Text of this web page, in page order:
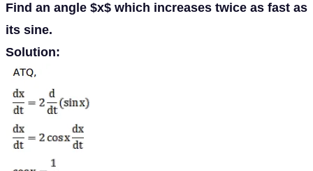
Find an angle $x$ which increases twice as fast as
its sine.
Solution: